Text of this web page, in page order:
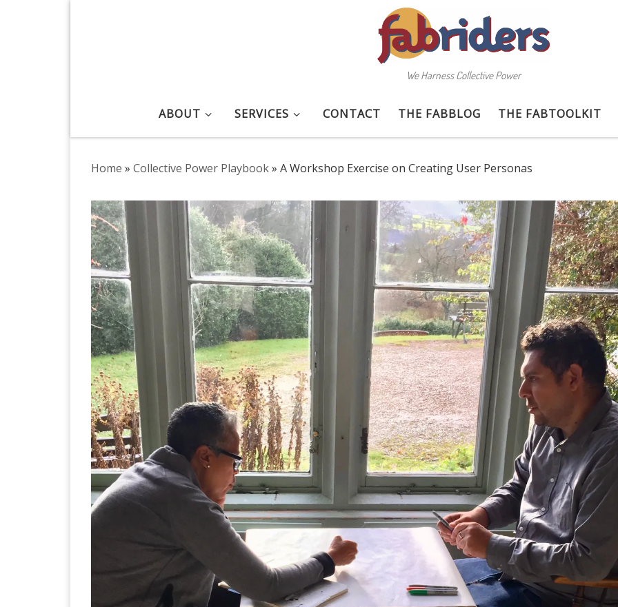
We Harness Collective Power
ABOUT SERVICES CONTACT THE FABBLOG THE FABTOOLKIT
Home » Collective Power Playbook» A Workshop Exercise on Creating User Personas